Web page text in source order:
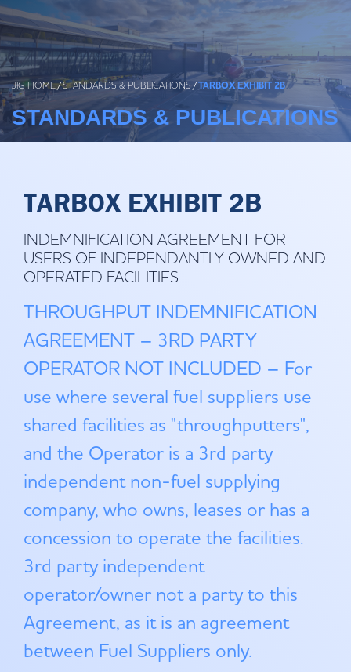
Skip
to
content
JIG HOME/STANDARDS & PUBLICATIONS /TARBOX EXHIBIT 2B
STANDARDS & PUBLICATIONS
TARBOX EXHIBIT 2B
INDEMNIFICATION AGREEMENT FOR
USERS OF INDEPENDANTLY OWNED AND
OPERATED FACILITIES
THROUGHPUT INDEMNIFICATION
AGREEMENT – 3RD PARTY
OPERATOR NOT INCLUDED – For
use where several fuel suppliers use
shared facilities as "throughputters",
and the Operator is a 3rd party
independent non-fuel supplying
company, who owns, leases or has a
concession to operate the facilities.
3rd party independent
operator/owner not a party to this
Agreement, as it is an agreement
between Fuel Suppliers only.